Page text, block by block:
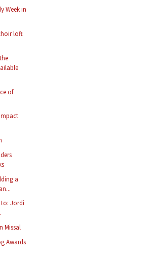
Week in
loft
of
a
to: Jordi
Missal
Awards